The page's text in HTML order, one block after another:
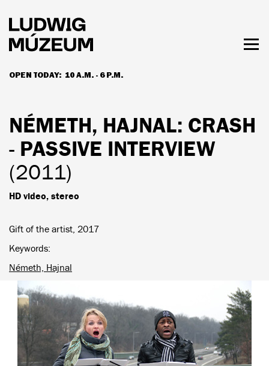
main
content
OPEN TODAY: 10 A.M. - 6 P.M.
HOURS & ADMISSION
NÉMETH, HAJNAL: CRASH
- PASSIVE INTERVIEW
(2011)
HD video, stereo
Gift of the artist, 2017
Keywords
Németh, Hajnal